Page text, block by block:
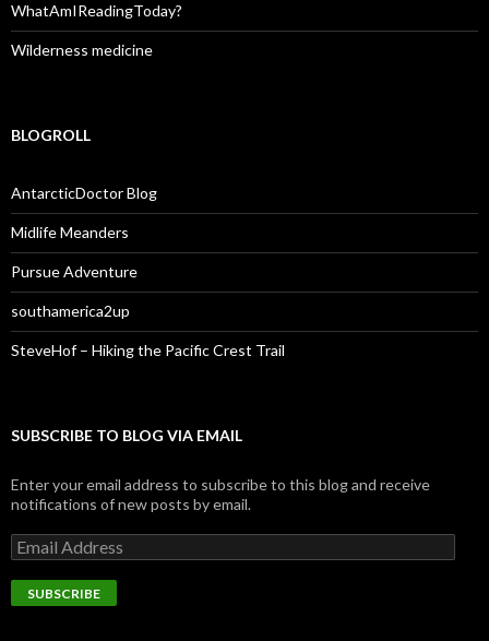
WhatAmIReadingToday?
Wilderness medicine
BLOGROLL
AntarcticDoctor Blog
Midlife Meanders
Pursue Adventure
southamerica2up
SteveHof – Hiking the Pacific Crest Trail
SUBSCRIBE TO BLOG VIA EMAIL
Enter your email address to subscribe to this blog and receive
notifications of new posts by email.
Email
Address
SUBSCRIBE